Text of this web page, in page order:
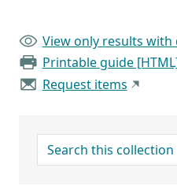
View only results with
Printable guide
Request items
search for